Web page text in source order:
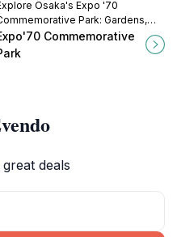
Osaka's Expo '70
Park: Gardens,
and the iconic Tower of
Sun await in this vibrant cultural
Commemorative
deals